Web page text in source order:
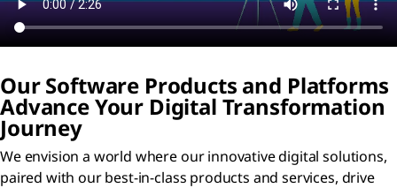
Our Software Products and Platforms
Advance Your Digital Transformation
Journey
We envision a world where our innovative digital solutions,
paired with our best-in-class products and services, drive